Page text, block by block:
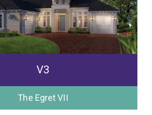
V3
The Egret VII